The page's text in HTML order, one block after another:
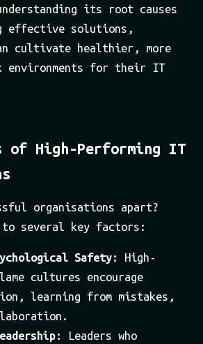
its root causes
effective solutions,
cultivate healthier, more
environments for their IT
of High-Performing IT
organisations apart?
to several key factors:
Safety:
High-
cultures encourage
learning from mistakes,
Leaders who